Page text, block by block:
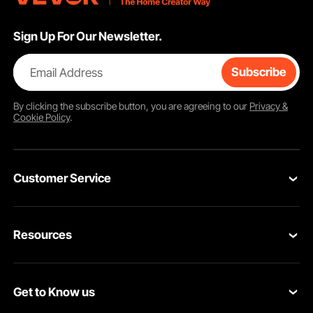
Sign Up For Our Newsletter.
Email Address Subscribe
By clicking thesubscribebutton, you are agreeing to our Privacy &
Cookie Policy.
Customer Service
VEVOR Return & Refund Policy
Resources
Protection Plans
Get to Know us